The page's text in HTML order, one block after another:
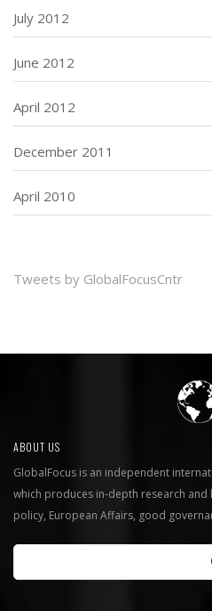
July 2012
June 2012
April 2012
December 2011
April 2010
Tweets by GlobalFocusCntr
ABOUT US
GlobalFocus is an independent
which produces in-depth research
policy, European Affairs, good